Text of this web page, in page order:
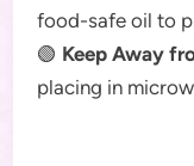
food-safe oil to
🟢 Keep Away
placing in